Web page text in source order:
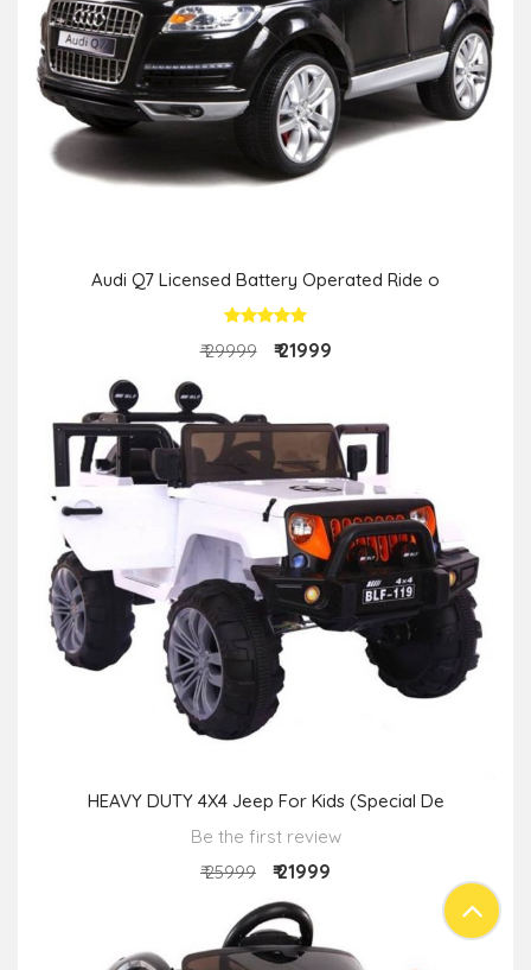
Audi Q7 Licensed Battery Operated Ride o
₹ 29999 ₹ 21999
HEAVY DUTY 4X4 Jeep For Kids (Special De
Be the first review
₹ 25999
₹ 21999